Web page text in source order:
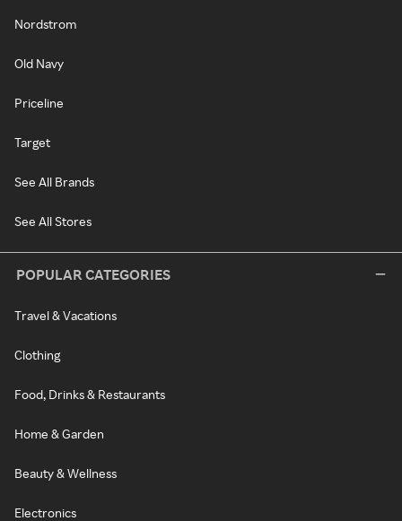
Nordstrom
Old Navy
Priceline
Target
See All Brands
See All Stores
POPULAR CATEGORIES
Travel & Vacations
Clothing
Food, Drinks & Restaurants
Home & Garden
Beauty & Wellness
Electronics